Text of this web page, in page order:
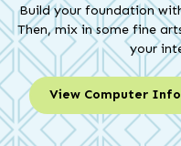
Build your foundation
Then, mix in some fine
your
View Computer